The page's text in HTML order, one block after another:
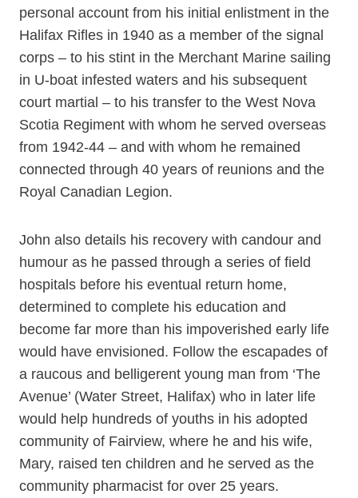
personal account from his initial enlistment in the
Halifax Rifles in 1940 as a member of the signal
corps – to his stint in the Merchant Marine sailing
in U-boat infested waters and his subsequent
court martial – to his transfer to the West Nova
Scotia Regiment with whom he served overseas
from 1942-44 – and with whom he remained
connected through 40 years of reunions and the
Royal Canadian Legion.
John also details his recovery with candour and
humour as he passed through a series of field
hospitals before his eventual return home,
determined to complete his education and
become far more than his impoverished early life
would have envisioned. Follow the escapades of
a raucous and belligerent young man from ‘The
Avenue’ (Water Street, Halifax) who in later life
would help hundreds of youths in his adopted
community of Fairview, where he and his wife,
Mary, raised ten children and he served as the
community pharmacist for over 25 years.